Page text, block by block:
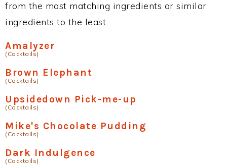
from the most matching ingredients or similar
ingredients to the least.
Amalyzer
(Cocktails)
Brown Elephant
(Cocktails)
Upsidedown Pick-me-up
(Cocktails)
Mike's Chocolate Pudding
(Cocktails)
Dark Indulgence
(Cocktails)